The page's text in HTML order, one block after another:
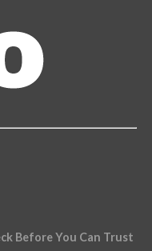
Before You Can Trust